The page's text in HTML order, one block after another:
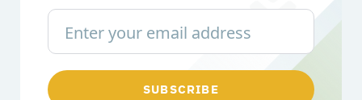
SUBSCRIBE